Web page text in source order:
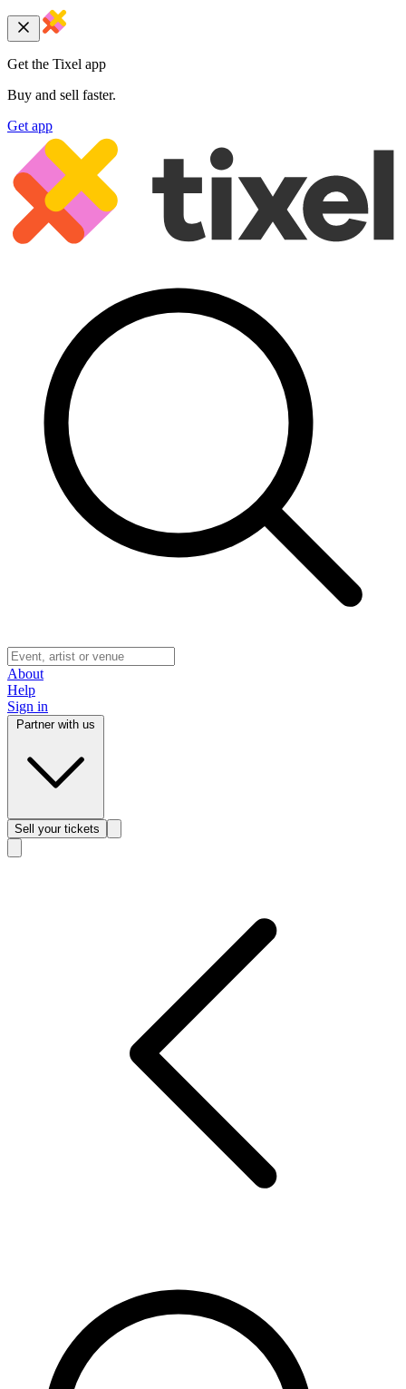
Get the Tixel app
Buy and sell faster.
Get app
About
Help
Sign in
Sell your tickets